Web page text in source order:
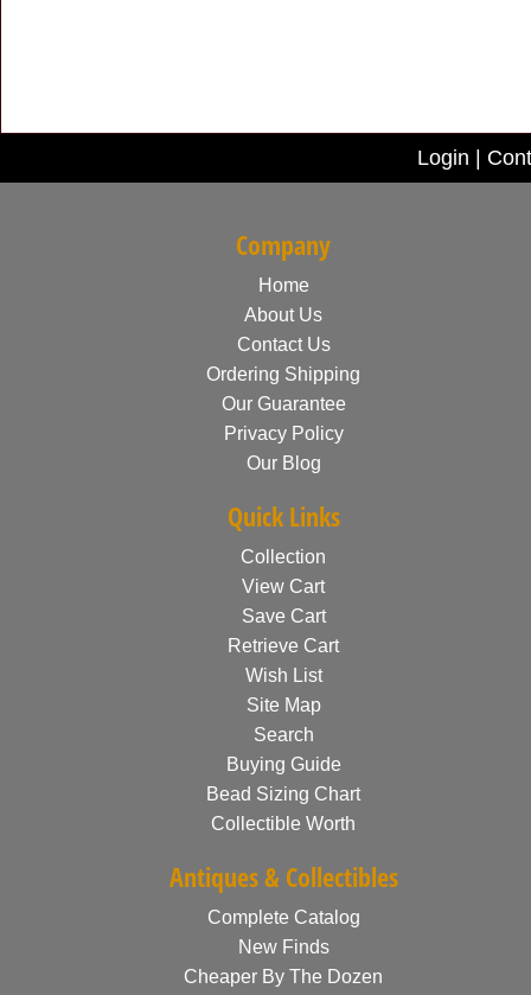
Login
Company
Home
About Us
Contact Us
Ordering Shipping
Our Guarantee
Privacy Policy
Our Blog
Quick Links
Collection
View Cart
Save Cart
Retrieve Cart
Wish List
Site Map
Search
Buying Guide
Bead Sizing Chart
Collectible Worth
Antiques & Collectibles
Complete Catalog
New Finds
Cheaper By The Dozen